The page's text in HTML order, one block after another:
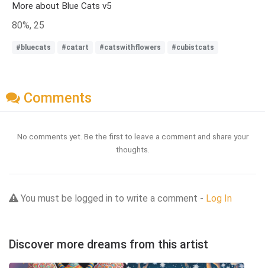
More about Blue Cats v5
80%, 25
#bluecats #catart #catswithflowers #cubistcats
Comments
No comments yet. Be the first to leave a comment and share your
thoughts.
You must be logged in to write a comment - Log In
Discover more dreams from this artist